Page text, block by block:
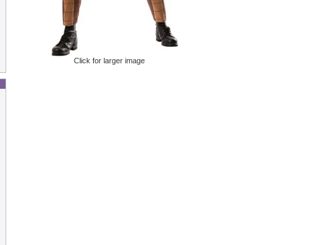
Click for larger image